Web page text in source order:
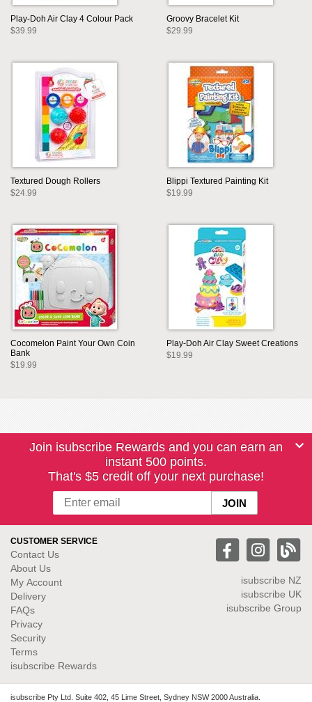
Play-Doh Air Clay 4 Colour Pack
$39.99
Groovy Bracelet Kit
$29.99
Textured Dough Rollers
$24.99
Blippi Textured Painting Kit
$19.99
Cocomelon Paint Your Own Coin
Bank
$19.99
Play-Doh Air Clay Sweet Creations
$19.99
Join isubscribe Rewards and you can earn an
instant 500 points.
That's $5 credit off your next purchase!
CUSTOMER SERVICE
Contact Us
About Us
My Account
Delivery
FAQs
Privacy
Security
Terms
isubscribe Rewards
isubscribe NZ
isubscribe UK
isubscribe Group
isubscribe Pty Ltd. Suite 402, 45 Lime Street, Sydney NSW 2000 Australia.